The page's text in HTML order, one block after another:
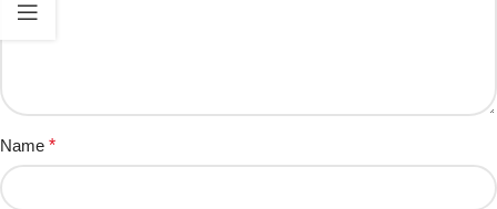
Name *